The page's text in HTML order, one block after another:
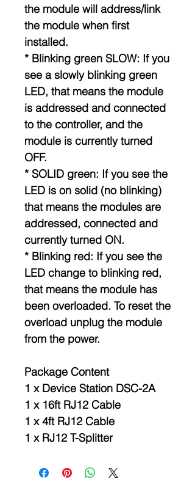
the module will address/link
the module when first
installed.
* Blinking green SLOW: If you
see a slowly blinking green
LED, that means the module
is addressed and connected
to the controller, and the
module is currently turned
OFF.
* SOLID green: If you see the
LED is on solid (no blinking)
that means the modules are
addressed, connected and
currently turned ON.
* Blinking red: If you see the
LED change to blinking red,
that means the module has
been overloaded. To reset the
overload unplug the module
from the power.
Package Content
1 x Device Station DSC-2A
1 x 16ft RJ12 Cable
1 x 4ft RJ12 Cable
1 x RJ12 T-Splitter